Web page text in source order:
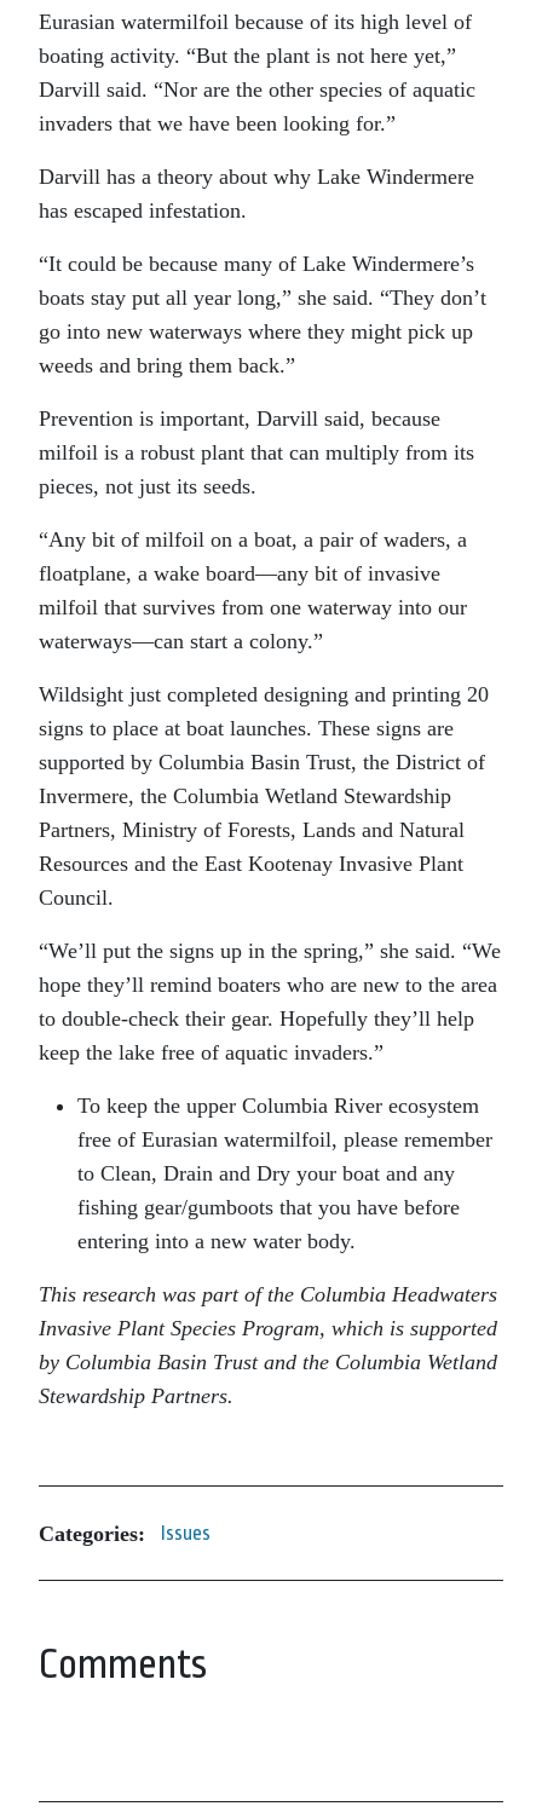
Eurasian watermilfoil because of its high level of
boating activity. “But the plant is not here yet,”
Darvill said. “Nor are the other species of aquatic
invaders that we have been looking for.”
Darvill has a theory about why Lake Windermere
has escaped infestation.
“It could be because many of Lake Windermere’s
boats stay put all year long,” she said. “They don’t
go into new waterways where they might pick up
weeds and bring them back.”
Prevention is important, Darvill said, because
milfoil is a robust plant that can multiply from its
pieces, not just its seeds.
“Any bit of milfoil on a boat, a pair of waders, a
floatplane, a wake board—any bit of invasive
milfoil that survives from one waterway into our
waterways—can start a colony.”
Wildsight just completed designing and printing 20
signs to place at boat launches. These signs are
supported by Columbia Basin Trust, the District of
Invermere, the Columbia Wetland Stewardship
Partners, Ministry of Forests, Lands and Natural
Resources and the East Kootenay Invasive Plant
Council.
“We’ll put the signs up in the spring,” she said. “We
hope they’ll remind boaters who are new to the area
to double-check their gear. Hopefully they’ll help
keep the lake free of aquatic invaders.”
To keep the upper Columbia River ecosystem
free of Eurasian watermilfoil, please remember
to Clean, Drain and Dry your boat and any
fishing gear/gumboots that you have before
entering into a new water body.
This research was part of the Columbia Headwaters
Invasive Plant Species Program, which is supported
by Columbia Basin Trust and the Columbia Wetland
Stewardship Partners.
Categories: Issues
Comments